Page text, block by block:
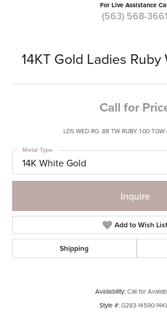
For Live Assistance
(563) 568-3661
14KT Gold Ladies
Call for
LDS WED RG .88 TW RUBY 1.00 TGW
14K White Gold
Metal Type
Inquire
Add to Wish List
Shipping
Availability: Call for
Style #: G283-14590-